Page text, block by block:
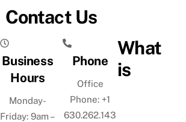
Contact Us
Business
Hours
Monday-
Friday: 9am –
Phone
Office
Phone: +1
630.262.143
What
is